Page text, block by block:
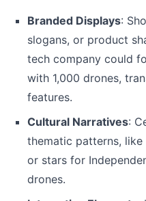
Branded Displays:
slogans, or product
tech company could
with 1,000 drones,
features.
Cultural Narratives:
thematic patterns,
or stars for
drones.